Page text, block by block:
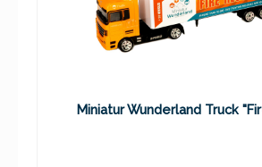
Miniatur Wunderland Truck